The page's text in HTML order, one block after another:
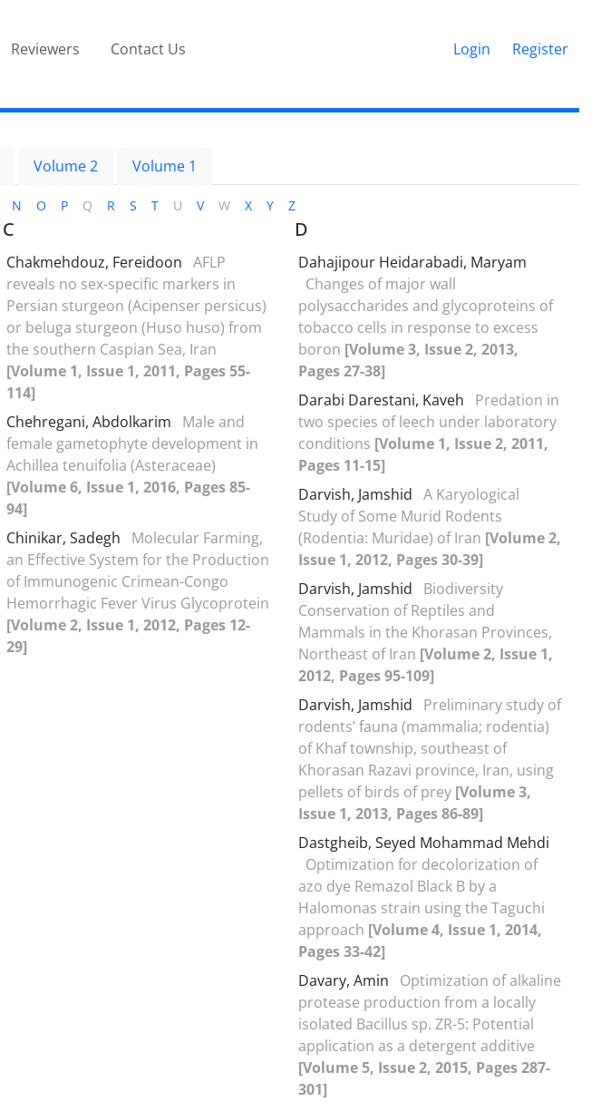
Reviewers Contact Us Login Register
Volume 2 Volume 1
N O P Q R S T U V W X Y Z
C
Chakmehdouz, Fereidoon AFLP
reveals no sex-specific markers in
Persian sturgeon (Acipenser persicus)
or beluga sturgeon (Huso huso) from
the southern Caspian Sea, Iran
[Volume 1, Issue 1, 2011, Pages 55-
114]
Chehregani, Abdolkarim
Male and
female gametophyte development in
Achillea tenuifolia (Asteraceae)
[Volume 6, Issue 1, 2016, Pages 85-
94]
Chinikar, Sadegh
Molecular Farming,
an Effective System for the Production
of Immunogenic Crimean-Congo
Hemorrhagic Fever Virus Glycoprotein
[Volume 2, Issue 1, 2012, Pages 12-
29]
D
Dahajipour Heidarabadi, Maryam
Changes of major wall
polysaccharides and glycoproteins of
tobacco cells in response to excess
boron [Volume 3, Issue 2, 2013,
Pages 27-38]
Darabi Darestani, Kaveh
Predation in
two species of leech under laboratory
conditions [Volume 1, Issue 2, 2011,
Pages 11-15]
Darvish, Jamshid A Karyological
Study of Some Murid Rodents
(Rodentia: Muridae) of Iran [Volume 2,
Issue 1, 2012, Pages 30-39]
Darvish, Jamshid
Biodiversity
Conservation of Reptiles and
Mammals in the Khorasan Provinces,
Northeast of Iran [Volume 2, Issue 1,
2012, Pages 95-109]
Darvish, Jamshid
Preliminary study of
rodents’ fauna (mammalia; rodentia)
of Khaf township, southeast of
Khorasan Razavi province, Iran, using
pellets of birds of prey [Volume 3,
Issue 1, 2013, Pages 86-89]
Dastgheib, Seyed Mohammad Mehdi
Optimization for decolorization of
azo dye Remazol Black B by a
Halomonas strain using the Taguchi
approach [Volume 4, Issue 1, 2014,
Pages 33-42]
Davary, Amin
Optimization of alkaline
protease production from a locally
isolated Bacillus sp. ZR-5: Potential
application as a detergent additive
[Volume 5, Issue 2, 2015, Pages 287-
301]